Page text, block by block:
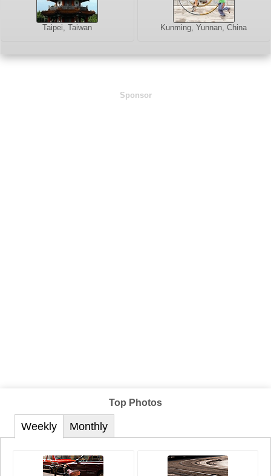
Taipei, Taiwan Kunming, Yunnan, China
Sponsor
Top Photos
Weekly Monthly